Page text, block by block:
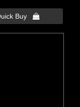
Buy 